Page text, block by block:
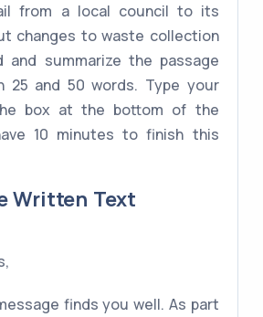
from a local council to its
changes to waste collection
and summarize the passage
25 and 50 words. Type your
box at the bottom of the
10 minutes to finish this
Written Text
finds you well. As part